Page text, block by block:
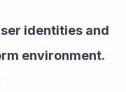
identities and
environment.